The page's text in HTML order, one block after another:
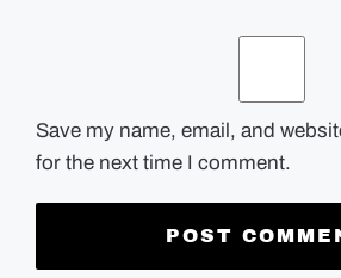
Save my name, email, and
for the next time I comment.